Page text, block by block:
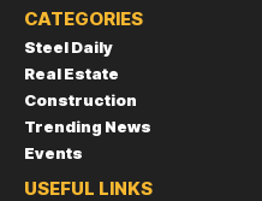
CATEGORIES
Steel Daily
Real Estate
Construction
Trending News
Events
USEFUL LINKS